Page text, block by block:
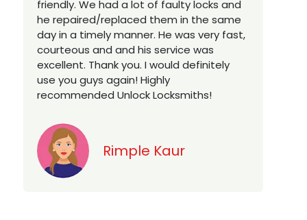
technician, very prompt. Changed all my
house locks in 1 go as we have moved to
a new property. Highly recommended if
you looking for a best class locksmith
services in town... 5 out of 5 stars